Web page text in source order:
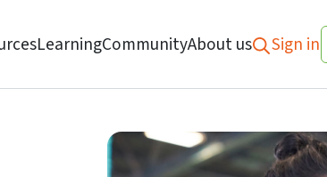
LearningCommunityAbout us
Sign in